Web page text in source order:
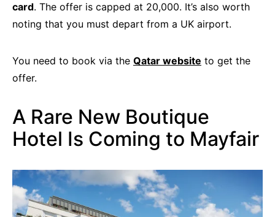
card. The offer is capped at 20,000. It’s also worth
noting that you must depart from a UK airport.
You need to book via the Qatar website to get the
offer.
A Rare New Boutique
Hotel Is Coming to Mayfair